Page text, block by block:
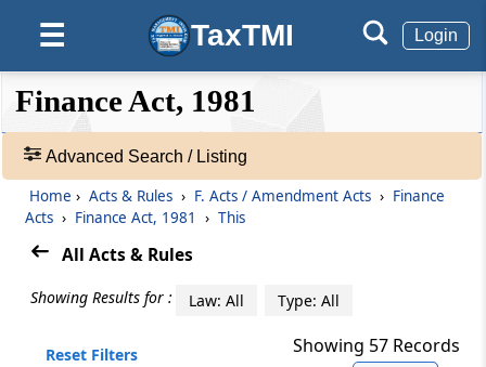
☰ TaxTMI Login
❮❮
Hide
❯❯
Acts
Rules
Adv.
Finance Act, 1981
Advanced Search / Listing
Home › Acts & Rules › F. Acts / Amendment Acts › Finance
Acts › Finance Act, 1981 › This
All Acts & Rules
Showing Results for : Law: All Type: All
Reset Filters Showing 57 Records